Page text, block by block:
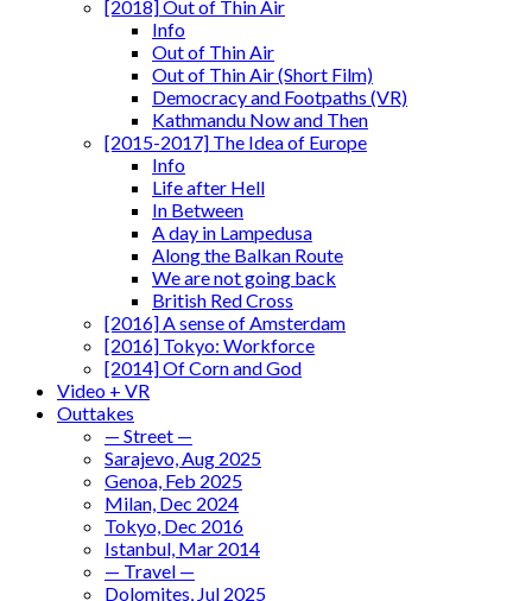
[2018] Out of Thin Air
Info
Out of Thin Air
Out of Thin Air (Short Film)
Democracy and Footpaths (VR)
Kathmandu Now and Then
[2015-2017] The Idea of Europe
Info
Life after Hell
In Between
A day in Lampedusa
Along the Balkan Route
We are not going back
British Red Cross
[2016] A sense of Amsterdam
[2016] Tokyo: Workforce
[2014] Of Corn and God
Video + VR
Outtakes
— Street —
Sarajevo, Aug 2025
Genoa, Feb 2025
Milan, Dec 2024
Tokyo, Dec 2016
Istanbul, Mar 2014
— Travel —
Dolomites, Jul 2025